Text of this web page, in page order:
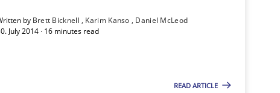
by Brett Bicknell Karim Kanso
Daniel McLeod
July 2014 · 16 minutes read
READ ARTICLE